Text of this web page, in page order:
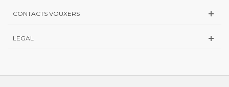
CONTACTS VOUXERS
LEGAL